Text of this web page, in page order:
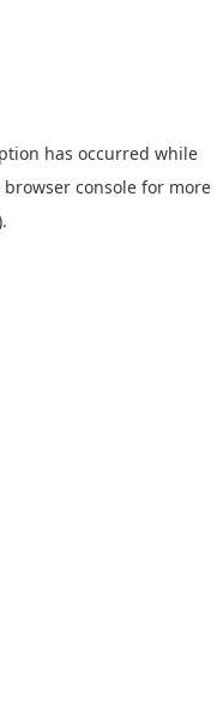
has occurred while
browser console for more